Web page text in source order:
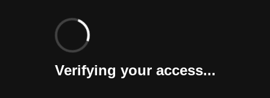
Verifying your access...